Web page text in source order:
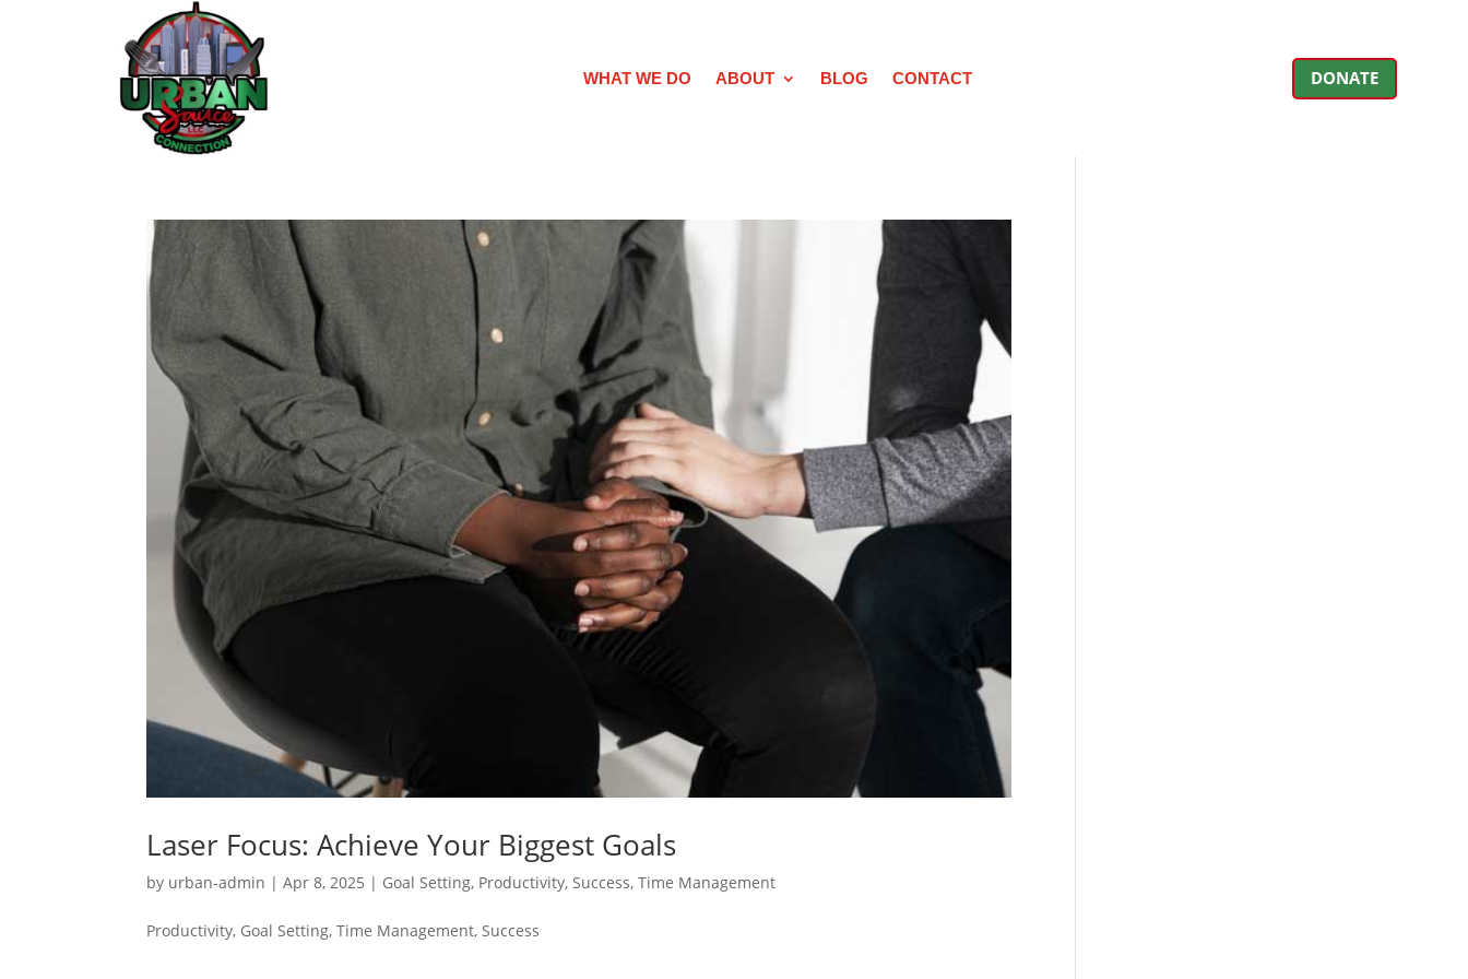
WHAT WE DO ABOUT BLOG CONTACT DONATE
Laser Focus: Achieve Your Biggest Goals
by urban-admin |Apr 8, 2025 | Goal Setting, Productivity, Success,Time Management
Productivity, Goal Setting, Time Management, Success